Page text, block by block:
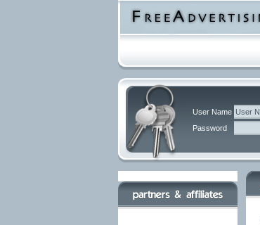
User Name
Password